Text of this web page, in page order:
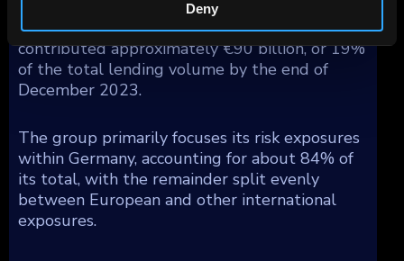
Deny
Insurance-related lending activities
contributed approximately €90 billion, or 19%
of the total lending volume by the end of
December 2023.
The group primarily focuses its risk exposures
within Germany, accounting for about 84% of
its total, with the remainder split evenly
between European and other international
exposures.